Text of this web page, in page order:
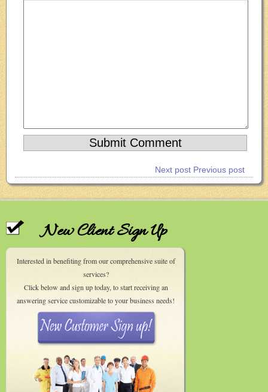
Next post Previous post
New Client Sign Up
Interested in benefiting from our comprehensive suite of
services?
Click below and sign up today, to start receiving an
answering service customizable to your business needs!